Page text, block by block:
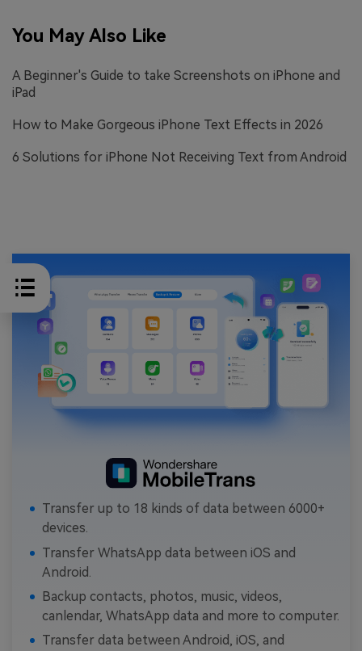
You May Also Like
A Beginner's Guide to take Screenshots on iPhone and
iPad
How to Make Gorgeous iPhone Text Effects in 2026
6 Solutions for iPhone Not Receiving Text from Android
Transfer up to 18 kinds of data between 6000+
devices.
Transfer WhatsApp data between iOS and
Android.
Backup contacts, photos, music, videos,
canlendar, WhatsApp data and more to computer.
Transfer data between Android, iOS, and